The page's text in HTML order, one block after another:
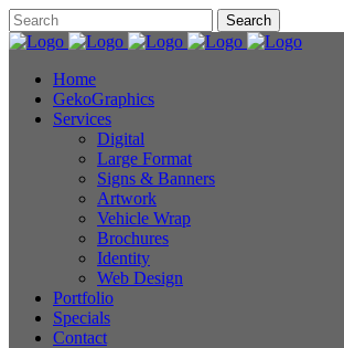
Home
GekoGraphics
Services
Digital
Large Format
Signs & Banners
Artwork
Vehicle Wrap
Brochures
Identity
Web Design
Portfolio
Specials
Contact